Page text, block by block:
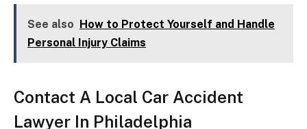
See also How to Protect Yourself and Handle
Personal Injury Claims
Contact A Local Car Accident
Lawyer In Philadelphia